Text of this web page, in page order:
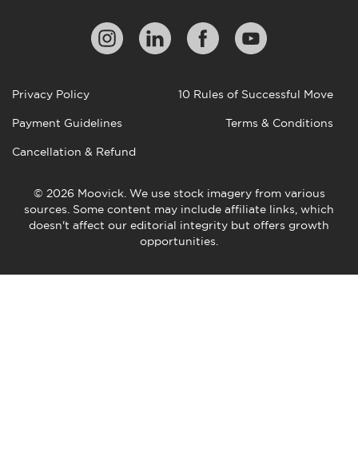
© 2026 Moovick. We use stock imagery from various
sources. Some content may include affiliate links, which
doesn't affect our editorial integrity but offers growth
opportunities.
Privacy Policy 10 Rules of Successful Move
Payment Guidelines Terms & Conditions
Cancellation & Refund